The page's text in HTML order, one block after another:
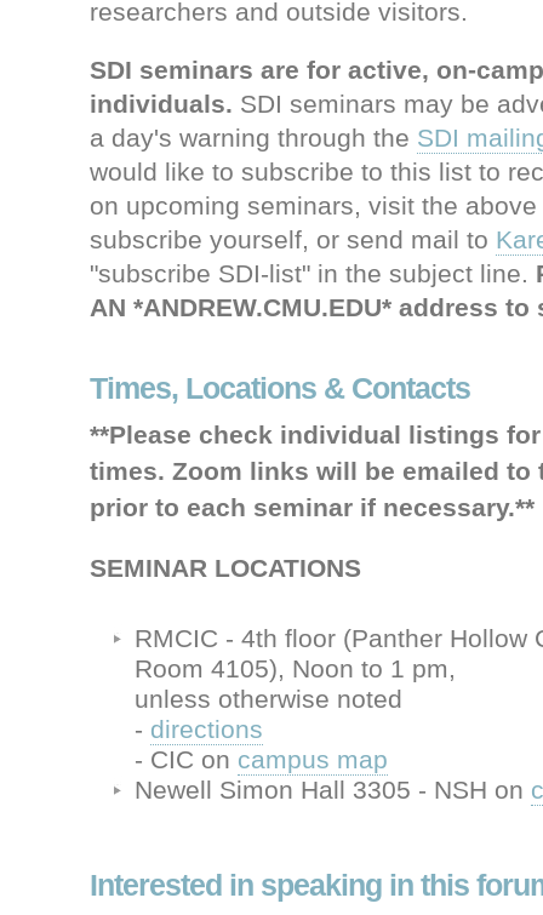
researchers and outside visitors.
SDI seminars are for active, on-
individuals. SDI seminars may be
a day's warning through the SDI
would like to subscribe to this list to
on upcoming seminars, visit the
subscribe yourself, or send mail to
"subscribe SDI-list" in the subject line.
AN *ANDREW.CMU.EDU* address
Times, Locations & Contacts
**Please check individual listings
times. Zoom links will be emailed to
prior to each seminar if necessary.**
SEMINAR LOCATIONS
RMCIC - 4th floor (Panther Hollow
Room 4105), Noon to 1 pm,
unless otherwise noted
- directions
- CIC on campus map
Newell Simon Hall 3305 - NSH on
Interested in speaking in this